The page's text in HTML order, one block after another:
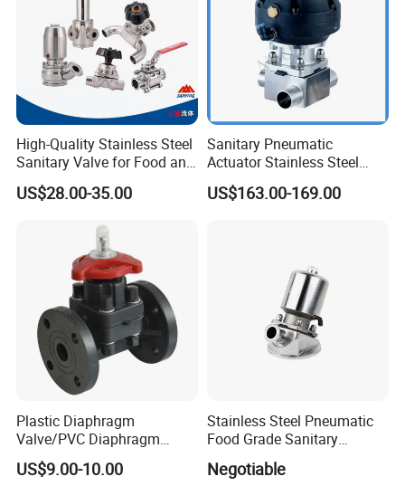
High-Quality Stainless Steel
Sanitary Valve for Food and
Pharmaceutical Industries
Diaphragm/Ball/Safety
Regulating Valve
US$28.00-35.00
Sanitary Pneumatic
Actuator Stainless Steel
Forge Three-Way Welded
Diaphragm Valve
US$163.00-169.00
Plastic Diaphragm
Valve/PVC Diaphragm
Valve/PVDF Diaphragm
Valve/Thermoplastic
US$9.00-10.00
Stainless Steel Pneumatic
Food Grade Sanitary
Diaphragm Valve
Negotiable